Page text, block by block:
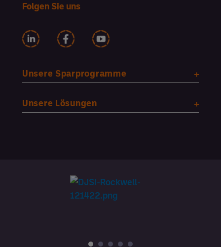
Folgen Sie uns
Unsere Sparprogramme
Unsere Lösungen